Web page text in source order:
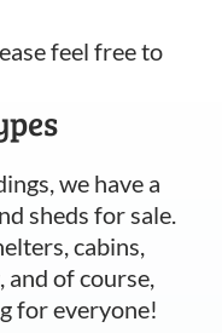
feel free to
we have a
sheds for sale.
cabins,
and of course,
for everyone!